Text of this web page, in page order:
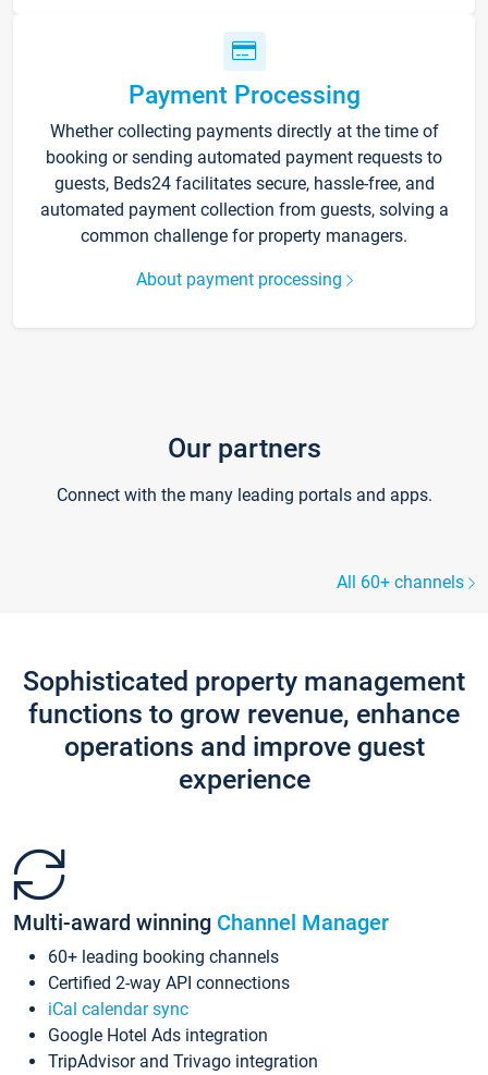
Payment Processing
Whether collecting payments directly at the time of
booking or sending automated payment requests to
guests, Beds24 facilitates secure, hassle-free, and
automated payment collection from guests, solving a
common challenge for property managers.
About payment processing
Our partners
Connect with the many leading portals and apps.
All 60+ channels
Sophisticated property management
functions to grow revenue, enhance
operations and improve guest
experience
Multi-award winning Channel Manager
60+ leading booking channels
Certified 2-way API connections
iCal calendar sync
Google Hotel Ads integration
TripAdvisor and Trivago integration